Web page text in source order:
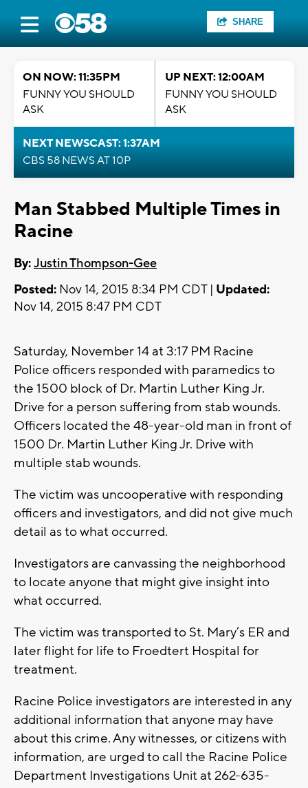
SHARE
ON NOW: 11:35PM
FUNNY YOU SHOULD
ASK
UP NEXT: 12:00AM
FUNNY YOU SHOULD
ASK
NEXT NEWSCAST: 1:37AM
CBS 58 NEWS AT 10P
Man Stabbed Multiple Times in
Racine
By:Justin Thompson-Gee
Posted: Nov 14, 2015 8:34 PM CDT | Updated:
Nov 14, 2015 8:47 PM CDT
Saturday, November 14 at 3:17 PM Racine
Police officers responded with paramedics to
the 1500 block of Dr. Martin Luther King Jr.
Drive for a person suffering from stab wounds.
Officers located the 48-year-old man in front of
1500 Dr. Martin Luther King Jr. Drive with
multiple stab wounds.
The victim was uncooperative with responding
officers and investigators, and did not give much
detail as to what occurred.
Investigators are canvassing the neighborhood
to locate anyone that might give insight into
what occurred.
The victim was transported to St. Mary’s ER and
later flight for life to Froedtert Hospital for
treatment.
Racine Police investigators are interested in any
additional information that anyone may have
about this crime. Any witnesses, or citizens with
information, are urged to call the Racine Police
Department Investigations Unit at 262-635-